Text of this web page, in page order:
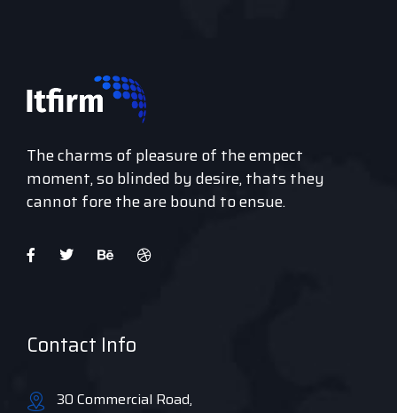
The charms of pleasure of the empect
moment, so blinded by desire, thats they
cannot fore the are bound to ensue.
Contact Info
30 Commercial Road,